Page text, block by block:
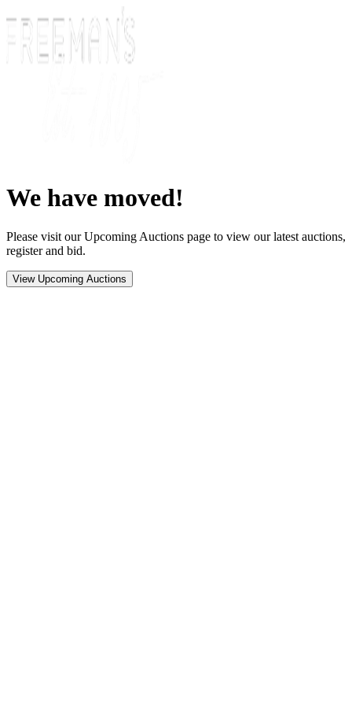
We have moved!
Please visit our Upcoming Auctions page to view our latest auctions,
register and bid.
View Upcoming Auctions